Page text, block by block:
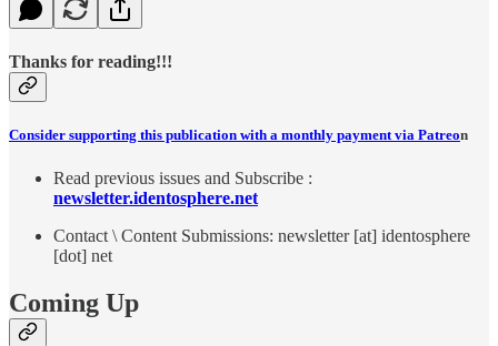
Thanks for reading!!!
Consider supporting this publication with a monthly payment via Patreon
Read previous issues and Subscribe :
newsletter.identosphere.net
Contact \ Content Submissions: newsletter [at] identosphere
[dot] net
Coming Up